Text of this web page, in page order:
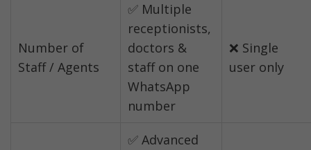
Number of
Staff / Agents
✅ Multiple
receptionists,
doctors &
staff on one
WhatsApp
number
❌ Single
user only
✅ Advanced